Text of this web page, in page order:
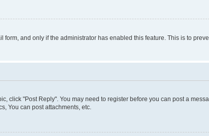
and only if the administrator has enabled this feature. This is to
click "Post Reply". You may need to register before you can post a
You can post attachments, etc.